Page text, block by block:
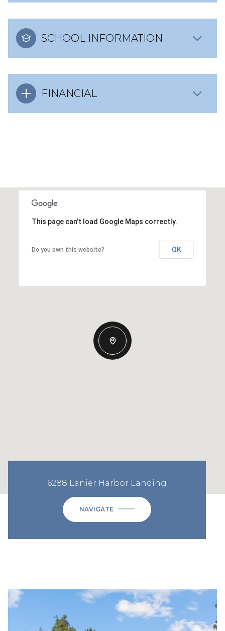
SCHOOL INFORMATION
FINANCIAL
This page can't load Google Maps correctly.
Do you own this website? OK
6288 Lanier Harbor Landing
NAVIGATE